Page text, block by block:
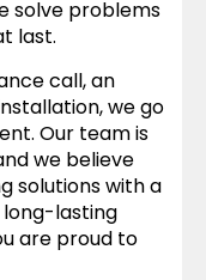
solve problems
last.
call, an
we go
Our team is
we believe
solutions with a
long-lasting
are proud to